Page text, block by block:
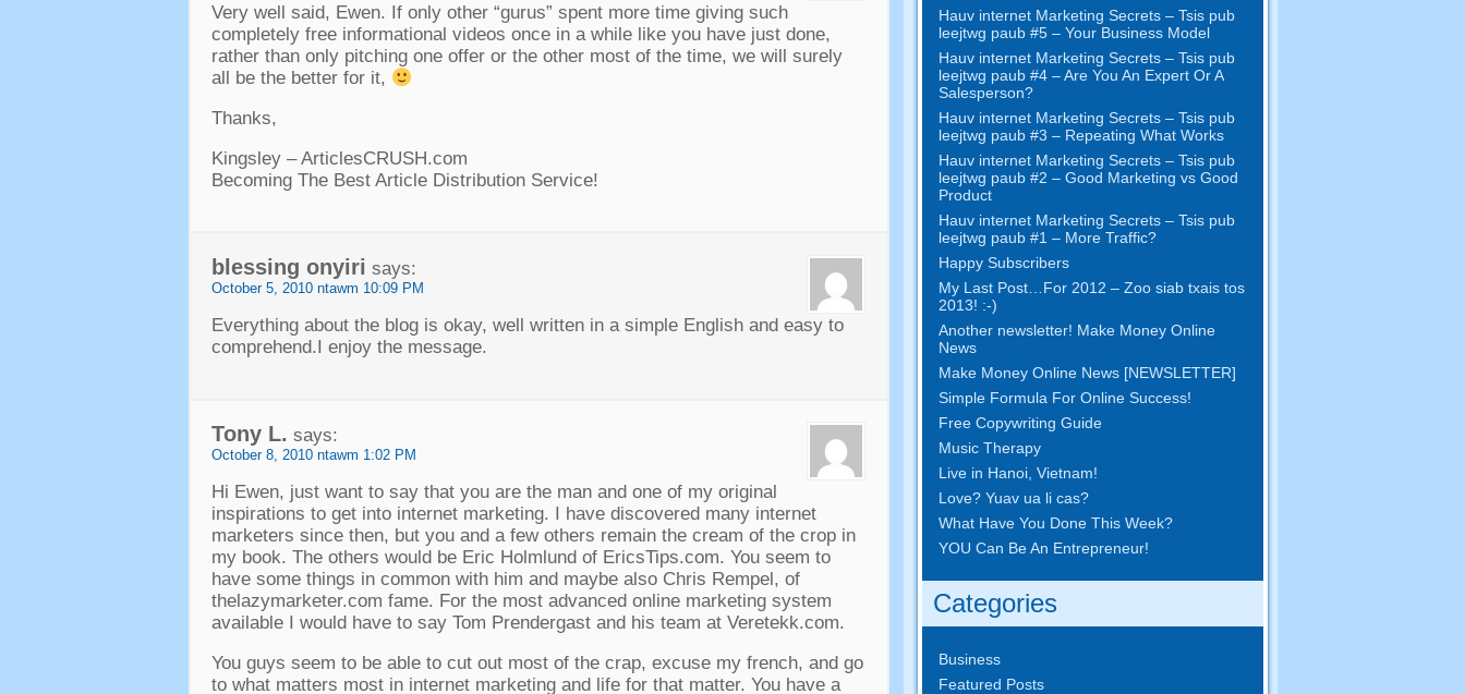
Very well said, Ewen. If only other “gurus”spent more time giving such
completely free informational videos once in a while like you have just done,
rather than only pitching one offer or the other most of the time,we will surely
all be the better for it,
Thanks,
Kingsley –ArticlesCRUSH.com
Becoming The Best Article Distribution Service!
blessing onyiri says:
October5, 2010 ntawm 10:09 PM
Everything about the blog is okay,well written in a simple English and easy to
comprehend.I enjoy the message.
Tony L. says:
October8, 2010 ntawm 1:02 PM
Hi Ewen, just want to say that you are the man and one of my original
inspirations to get into internet marketing. I have discovered many internet
marketers since then, but you and a few others remain the cream of the crop in
my book.The others would be Eric Holmlund of EricsTips.com.You seem to
have some things in common with him and maybe also Chris Rempel,of
thelazymarketer.com fame. For the most advanced online marketing system
available I would have to say Tom Prendergast and his team at Veretekk.com.
You guys seem to be able to cut out most of the crap,excuse my french,and go
to what matters most in internet marketing and life for that matter.You have a
Hauv internet Marketing Secrets – Tsis pub
leejtwg paub #5 – Your Business Model
Hauv internet Marketing Secrets – Tsis pub
leejtwg paub #4 – Are You An Expert Or A
Salesperson?
Hauv internet Marketing Secrets – Tsis pub
leejtwg paub #3 – Repeating What Works
Hauv internet Marketing Secrets – Tsis pub
leejtwg paub #2 – Good Marketing vs Good
Product
Hauv internet Marketing Secrets – Tsis pub
leejtwg paub #1 – More Traffic?
Happy Subscribers
My Last Post… For2012 – Zoo siab txais tos
2013! :-)
Another newsletter! Make Money Online
News
Make Money Online News[NEWSLETTER]
Simple Formula For Online Success!
Free Copywriting Guide
Music Therapy
Live in Hanoi, Vietnam!
Love? Yuav ua li cas?
What Have You Done This Week?
YOU Can Be An Entrepreneur!
Categories
Business
Featured Posts